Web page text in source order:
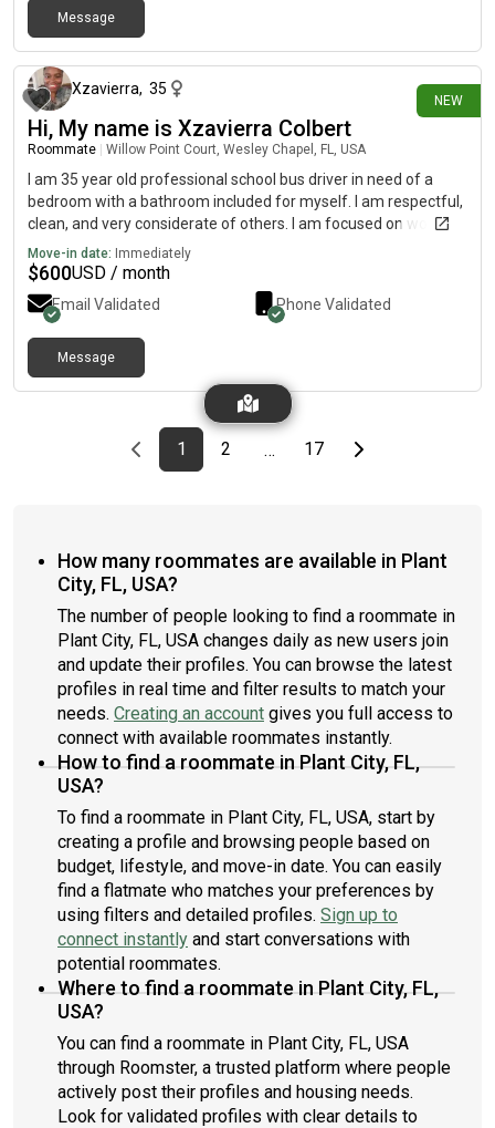
Message
NEW
Xzavierra, 35
Hi, My name is Xzavierra Colbert
Roommate Willow Point Court, Wesley Chapel, FL, USA
I am 35 year old professional school bus driver in need of a
bedroom with a bathroom included for myself. I am respectful,
clean, and very considerate of others. I am focused on working
and doing the best I can to put myself in a better situation
financially...
Move-in date: Immediately
$600USD / month
Email Validated Phone Validated
Message
Previous page
page
1First page
page
2 … page
17Last pageNext page
How many roommates are available in Plant
City, FL, USA?
The number of people looking to find a roommate in
Plant City, FL, USA changes daily as new users join
and update their profiles. You can browse the latest
profiles in real time and filter results to match your
needs. Creating an account gives you full access to
connect with available roommates instantly.
How to find a roommate in Plant City, FL,
USA?
To find a roommate in Plant City, FL, USA, start by
creating a profile and browsing people based on
budget, lifestyle, and move-in date. You can easily
find a flatmate who matches your preferences by
using filters and detailed profiles. Sign up to
connect instantly and start conversations with
potential roommates.
Where to find a roommate in Plant City, FL,
USA?
You can find a roommate in Plant City, FL, USA
through Roomster, a trusted platform where people
actively post their profiles and housing needs.
Look for validated profiles with clear details to